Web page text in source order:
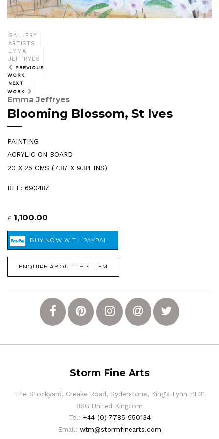
GALLERY
ARTISTS
EMMA
JEFFRYES
PREVIOUS
WORK
NEXT
WORK
Emma Jeffryes
Blooming Blossom, St Ives
PAINTING
ACRYLIC ON BOARD
20 X 25 CMS (7.87 X 9.84 INS)
REF: 690487
£ 1,100.00
ENQUIRE ABOUT THIS ITEM
Storm Fine Arts
The Stockyard, Creake Road, Syderstone, King's Lynn PE31
8SG United Kingdom
Tel: +44 (0) 7785 950134
Email: wtm@stormfinearts.com